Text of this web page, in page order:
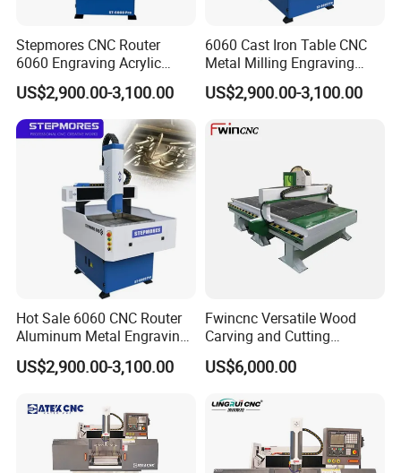
Stepmores CNC Router
6060 Engraving Acrylic
Metal Machine Small
Milling Cutter
US$2,900.00-3,100.00
6060 Cast Iron Table CNC
Metal Milling Engraving
Router Machine
US$2,900.00-3,100.00
Hot Sale 6060 CNC Router
Aluminum Metal Engraving
Machinery
US$2,900.00-3,100.00
Fwincnc Versatile Wood
Carving and Cutting
Machine
US$6,000.00